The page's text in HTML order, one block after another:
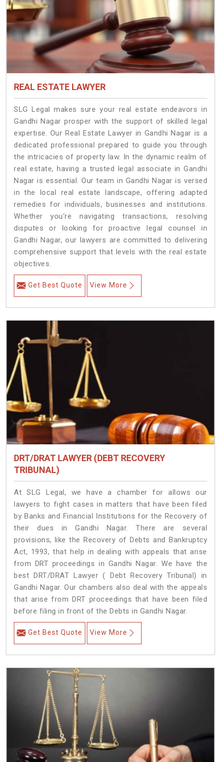
REAL ESTATE LAWYER
SLG Legal makes sure your real estate endeavors in
Gandhi Nagar prosper with the support of skilled legal
expertise. Our Real Estate Lawyer in Gandhi Nagar is a
dedicated professional prepared to guide you through
the intricacies of property law. In the dynamic realm of
real estate, having a trusted legal associate in Gandhi
Nagar is essential. Our team in Gandhi Nagar is versed
in the local real estate landscape, offering adapted
remedies for individuals, businesses and institutions.
Whether you're navigating transactions, resolving
disputes or looking for proactive legal counsel in
Gandhi Nagar, our lawyers are committed to delivering
comprehensive support that levels with the real estate
objectives.
Get Best Quote View More
DRT/DRAT LAWYER (DEBT RECOVERY
TRIBUNAL)
At SLG Legal, we have a chamber for allows our
lawyers to fight cases in matters that have been filed
by Banks and Financial Institutions for the Recovery of
their dues in Gandhi Nagar. There are several
provisions, like the Recovery of Debts and Bankruptcy
Act, 1993, that help in dealing with appeals that arise
from DRT proceedings in Gandhi Nagar. We have the
best DRT/DRAT Lawyer ( Debt Recovery Tribunal) in
Gandhi Nagar. Our chambers also deal with the appeals
that arise from DRT proceedings that have been filed
before filing in front of the Debts in Gandhi Nagar.
Get Best Quote View More